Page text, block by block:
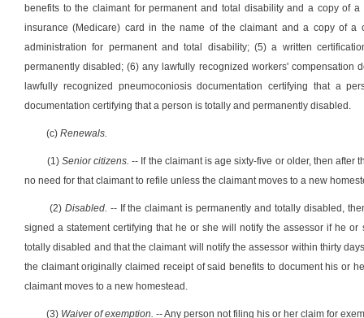
benefits to the claimant for permanent and total disability and a copy of
insurance (Medicare) card in the name of the claimant and a copy of a
administration for permanent and total disability; (5) a written
permanently disabled; (6) any lawfully recognized workers'
lawfully recognized pneumoconiosis documentation certifying that a
documentation certifying that a person is totally and permanently disabled.
(c) Renewals.
(1) Senior citizens. -- If the claimant is age sixty-five or older, then after
no need for that claimant to refile unless the claimant moves to a new
(2) Disabled. -- If the claimant is permanently and totally disabled,
signed a statement certifying that he or she will notify the assessor if he
totally disabled and that the claimant will notify the assessor within thirty
the claimant originally claimed receipt of said benefits to document his or
claimant moves to a new homestead.
(3) Waiver of exemption. -- Any person not filing his or her claim for